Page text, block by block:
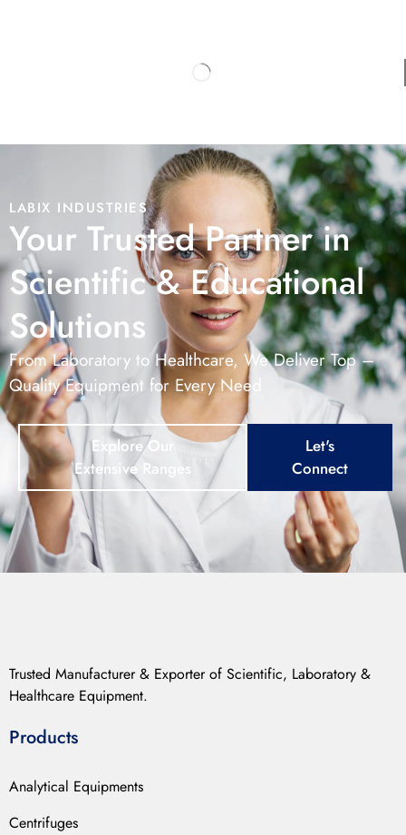
LABIX INDUSTRIES
Your Trusted Partner in
Scientific & Educational
Solutions
From Laboratory to Healthcare, We Deliver Top –
Quality Equipment for Every Need
Explore Our
Extensive Ranges
Let's
Connect
Trusted Manufacturer & Exporter of Scientific, Laboratory &
Healthcare Equipment.
Products
Analytical Equipments
Centrifuges